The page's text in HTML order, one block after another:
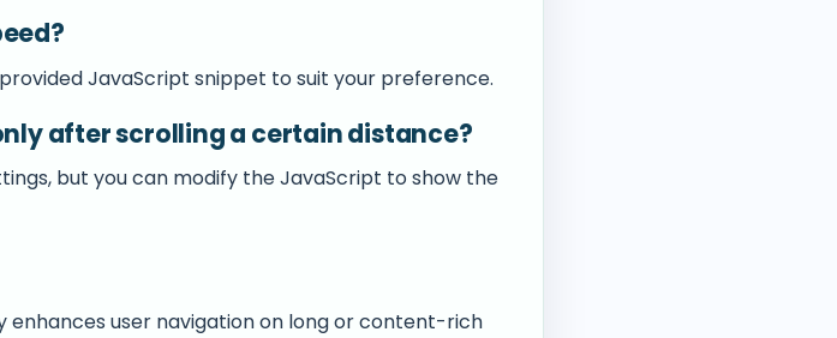
JavaScript snippet to suit your preference.
after scrolling a certain distance?
but you can modify the JavaScript to show the
user navigation on long or content-rich